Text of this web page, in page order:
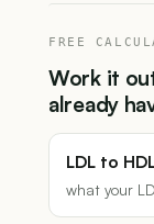
FREE
Work it
already
LDL to
what your